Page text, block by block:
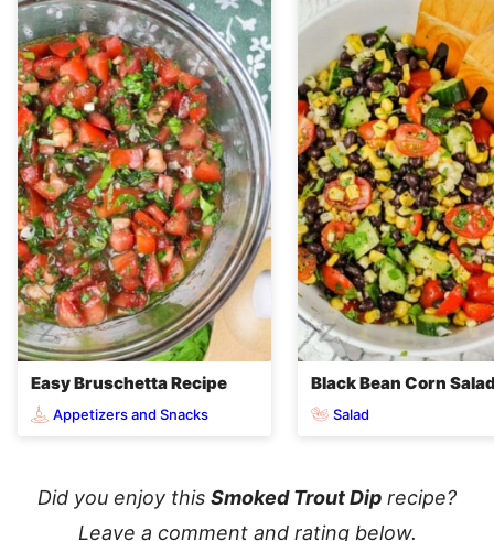
Easy Bruschetta Recipe
Appetizers and Snacks
Black Bean Corn
Salad
Did you enjoy this Smoked Trout Dip recipe?
Leave a comment and rating below.